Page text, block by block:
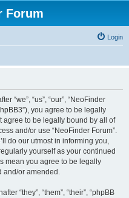
Forum
Login
“we”, “us”, “our”, “NeoFinder
you agree to be legally
agree to be legally bound by all of
and/or use “NeoFinder Forum”.
do our utmost in informing you,
yourself as your continued
mean you agree to be legally
and/or amended.
“they”, “them”, “their”, “phpBB